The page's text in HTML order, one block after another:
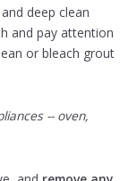
deep clean
and pay attention
or bleach grout
-- oven,